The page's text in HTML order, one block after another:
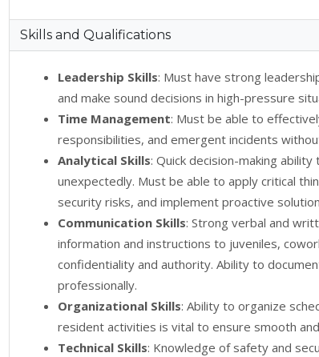
Skills and Qualifications
Leadership Skills: Must have strong
and make sound decisions in high-pressure
Time Management: Must be able to
responsibilities, and emergent incidents
Analytical Skills: Quick decision-making
unexpectedly. Must be able to apply critical
security risks, and implement proactive
Communication Skills: Strong verbal and
information and instructions to juveniles,
confidentiality and authority. Ability to
professionally.
Organizational Skills: Ability to organize
resident activities is vital to ensure smooth
Technical Skills: Knowledge of safety and